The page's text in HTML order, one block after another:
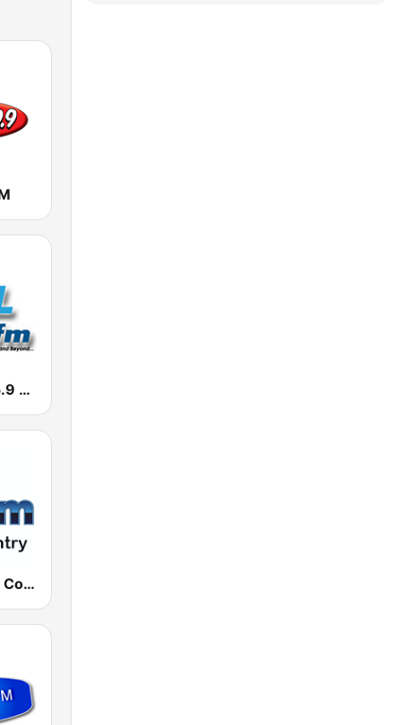
KJJZ Kool 95.9 FM
181.fm - Real Country